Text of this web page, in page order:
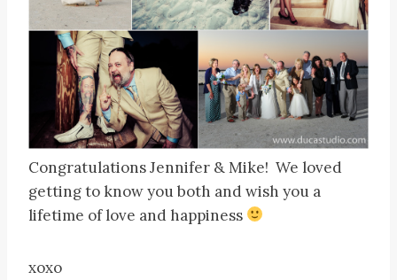
Congratulations Jennifer & Mike! We loved
getting to know you both and wish you a
lifetime of love and happiness
xoxo